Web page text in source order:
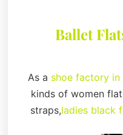
Ballet
As a shoe factory in
kinds of women
straps,ladies black